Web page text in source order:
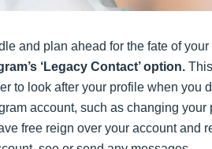
and plan ahead for the fate of
‘Legacy Contact’ option.
to look after your profile when you
account, such as changing your
free reign over your account and